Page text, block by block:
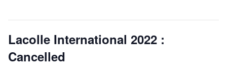
Lacolle International 2022 :
Cancelled